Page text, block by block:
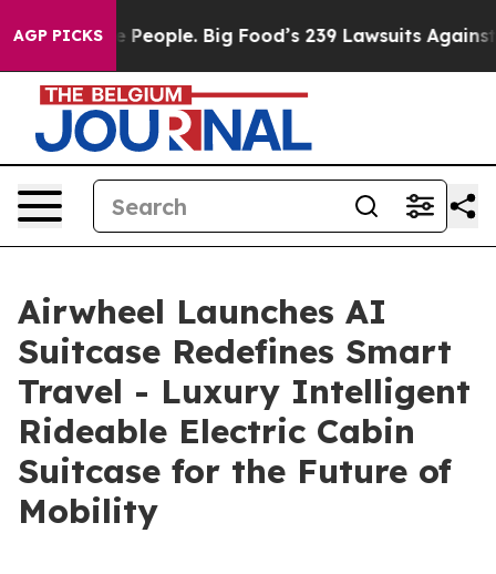
AGP PICKS
Big Food’s 239 Lawsuits Against Life-Saving
Airwheel Launches AI
Suitcase Redefines Smart
Travel - Luxury Intelligent
Rideable Electric Cabin
Suitcase for the Future of
Mobility